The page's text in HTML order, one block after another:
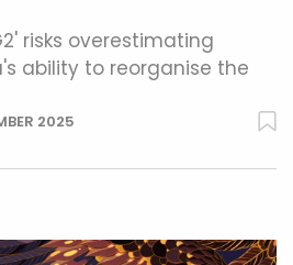
risks overestimating
ability to reorganise the
2025